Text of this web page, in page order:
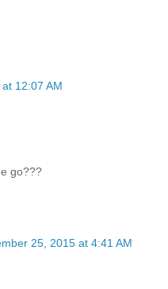
12:07 AM
go???
25, 2015 at 4:41 AM